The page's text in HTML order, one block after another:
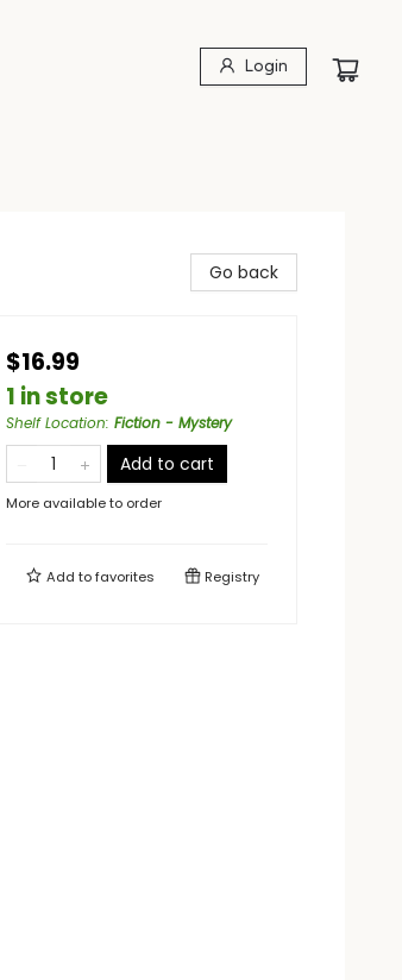
Login
Go back
$16.99
1 in store
Shelf Location: Fiction - Mystery
Add to cart
More available to order
Add tofavorites Registry